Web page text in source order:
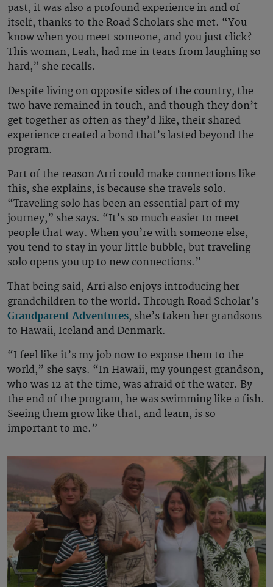
past, it was also a profound experience in and of
itself, thanks to the Road Scholars she met. “You
know when you meet someone, and you just click?
This woman, Leah, had me in tears from laughing so
hard,” she recalls.
Despite living on opposite sides of the country, the
two have remained in touch, and though they don’t
get together as often as they’d like, their shared
experience created a bond that’s lasted beyond the
program.
Part of the reason Arri could make connections like
this, she explains, is because she travels solo.
“Traveling solo has been an essential part of my
journey,” she says. “It’s so much easier to meet
people that way. When you’re with someone else,
you tend to stay in your little bubble, but traveling
solo opens you up to new connections.”
That being said, Arri also enjoys introducing her
grandchildren to the world. Through Road Scholar’s
Grandparent Adventures, she’s taken her grandsons
to Hawaii, Iceland and Denmark.
“I feel like it’s my job now to expose them to the
world,” she says. “In Hawaii, my youngest grandson,
who was 12 at the time, was afraid of the water. By
the end of the program, he was swimming like a fish.
Seeing them grow like that, and learn, is so
important to me.”